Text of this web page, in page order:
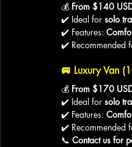
💰 From $140
✔️ Ideal for solo
✔️ Features:
✔️ Recommended
🚐 Luxury Van
💰 From $170
✔️ Ideal for solo
✔️ Features:
✔️ Recommended
📞 Contact us for